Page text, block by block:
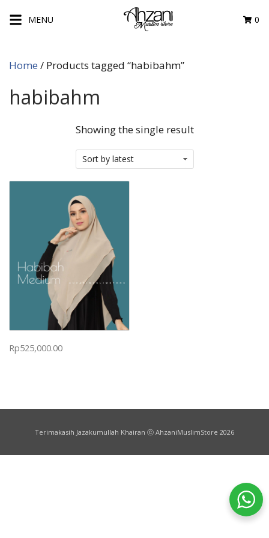
MENU 0
Home / Products tagged “habibahm”
habibahm
Showing the single result
Rp525,000.00
Terimakasih Jazakumullah Khairan ⓒ AhzaniMuslimStore 2026